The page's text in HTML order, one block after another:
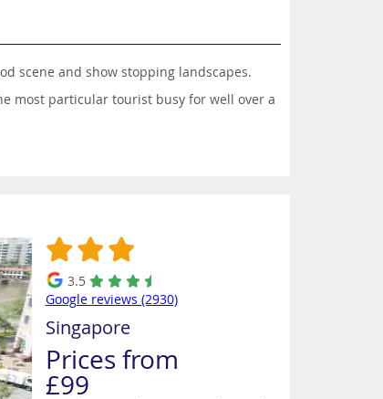
scene and show stopping landscapes.
most particular tourist busy for well over a
lush green spaces and futuristic
3.5
Google reviews (2930)
Singapore
Prices from
£99